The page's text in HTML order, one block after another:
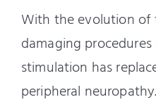
With the evolution of
damaging
stimulation has
peripheral neuropathy.